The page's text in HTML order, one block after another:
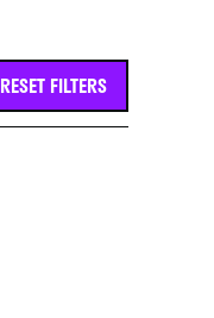
RESET FILTERS